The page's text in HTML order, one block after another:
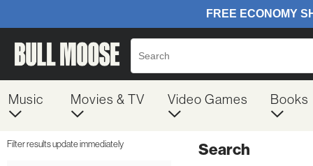
Music Movies & TV Video Games Books
Filter results update immediately Search